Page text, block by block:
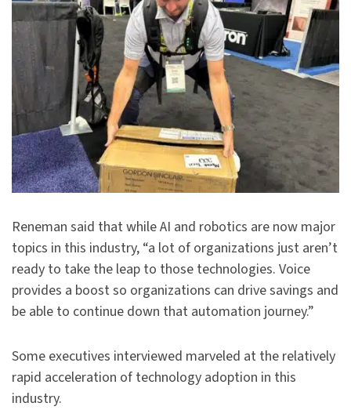
Reneman said that while AI and robotics are now major
topics in this industry, “a lot of organizations just aren’t
ready to take the leap to those technologies. Voice
provides a boost so organizations can drive savings and
be able to continue down that automation journey.”
Some executives interviewed marveled at the relatively
rapid acceleration of technology adoption in this
industry.